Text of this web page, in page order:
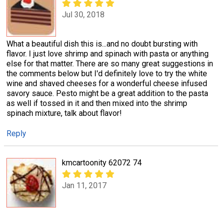
Jul 30, 2018
What a beautiful dish this is...and no doubt bursting with
flavor. I just love shrimp and spinach with pasta or anything
else for that matter. There are so many great suggestions in
the comments below but I'd definitely love to try the white
wine and shaved cheeses for a wonderful cheese infused
savory sauce. Pesto might be a great addition to the pasta
as well if tossed in it and then mixed into the shrimp
spinach mixture, talk about flavor!
Reply
kmcartoonity 62072 74
Jan 11, 2017